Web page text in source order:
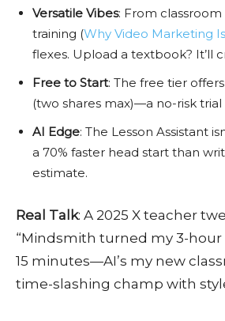
Versatile Vibes: From
training (Why Video Marketing
flexes. Upload a textbook? It’ll
Free to Start: The free tier
(two shares max)—a no-risk trial
AI Edge: The Lesson Assistant
a 70% faster head start than
estimate.
Real Talk: A 2025 X teacher
“Mindsmith turned my 3-
15 minutes—AI’s my new
time-slashing champ with